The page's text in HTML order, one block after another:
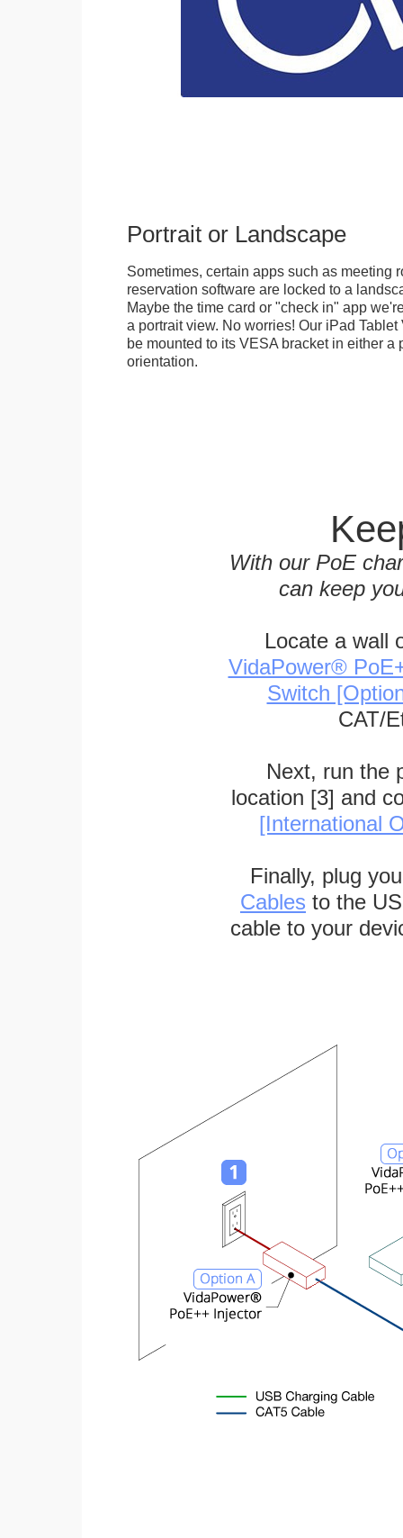
Portrait or Landscape
Sometimes, certain apps such as meeting
reservation software are locked to a
Maybe the time card or "check in" app
a portrait view. No worries! Our iPad
be mounted to its VESA bracket in either a
orientation.
With our PoE
can keep
Locate a wall
VidaPower®
Switch
CAT/
Next, run the
location [3] and
[International
Finally, plug
Cables to the
cable to your